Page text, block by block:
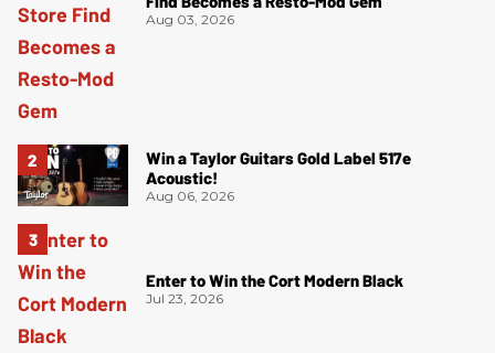
Aug 03, 2026
Win a Taylor Guitars Gold Label 517e
Acoustic!
Aug 06, 2026
Enter to Win the Cort Modern Black
Jul 23, 2026